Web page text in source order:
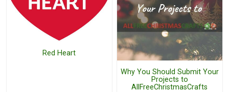
Red Heart
Why You Should Submit Your
Projects to
AllFreeChristmasCrafts